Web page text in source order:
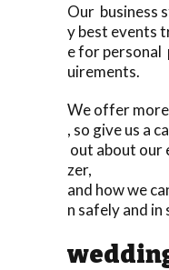
Our business
y best events
e for personal
uirements.
We offer
, so give us a
out about our
zer,
and how we
n safely and in